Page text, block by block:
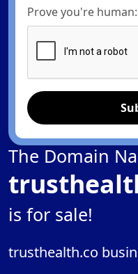
Prove you're human:
The Domain
is for sale!
trusthealth.co